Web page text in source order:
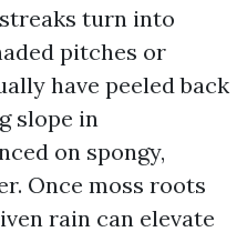
turn into
pitches or
have peeled back
slope in
on spongy,
Once moss roots
rain can elevate